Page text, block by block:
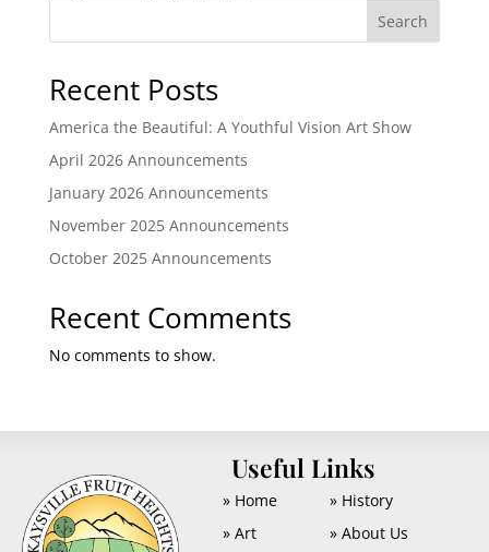
Search
Recent Posts
America the Beautiful: A Youthful Vision Art Show
April 2026 Announcements
January 2026 Announcements
November 2025 Announcements
October 2025 Announcements
Recent Comments
No comments to show.
U
» Home
» Art
Useful Links
» History
» About Us